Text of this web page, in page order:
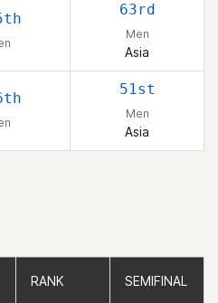
63rd
Men
Asia
51st
Men
Asia
RANK SEMIFINAL
RANK SEMIFINAL